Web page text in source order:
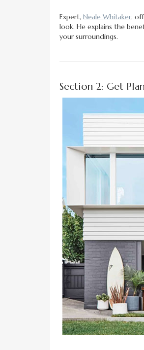
Expert, Neale Whitaker,
look. He explains the
your surroundings.
Section 2: Get